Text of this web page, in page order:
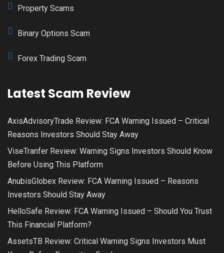
Property Scams
Binary Options Scam
Forex Trading Scam
Latest Scam Review
AxisAdvisoryTrade Review: FCA Warning Issued – Critical
Reasons Investors Should Stay Away
ViseTranfer Review: Warning Signs Investors Should Know
Before Using This Platform
AnubisGlobex Review: FCA Warning Issued – Reasons
Investors Should Stay Away
HelloSafe Review: FCA Warning Issued – Should You Trust
This Financial Platform?
AssetsTB Review: Critical Warning Signs Investors Must